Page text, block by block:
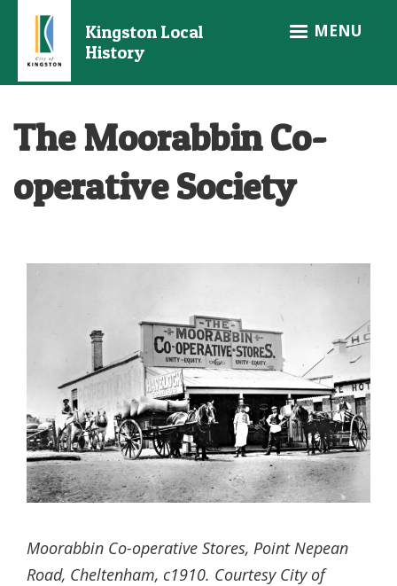
main
Kingston Local
History
MENU
The Moorabbin Co-
operative Society
Moorabbin Co-operative Stores, Point Nepean
Road, Cheltenham, c1910. Courtesy City of